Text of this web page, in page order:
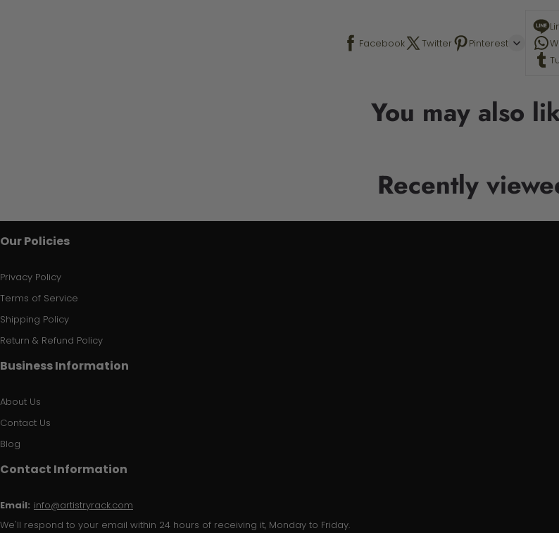
Facebook Twitter Pinterest
You may also
Recently
Our Policies
Privacy Policy
Terms of Service
Shipping Policy
Return & Refund Policy
Business Information
About Us
Contact Us
Blog
Contact Information
Email: info@artistryrack.com
We'll respond to your email within 24 hours of receiving it, Monday to Friday.